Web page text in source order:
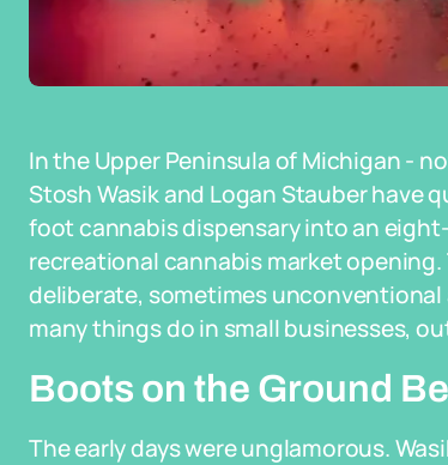
In the Upper Peninsula of Michigan -
Stosh Wasik and Logan Stauber have
foot cannabis dispensary into an
recreational cannabis market
deliberate, sometimes
many things do in small businesses,
Boots on the Ground
The early days were unglamorous.